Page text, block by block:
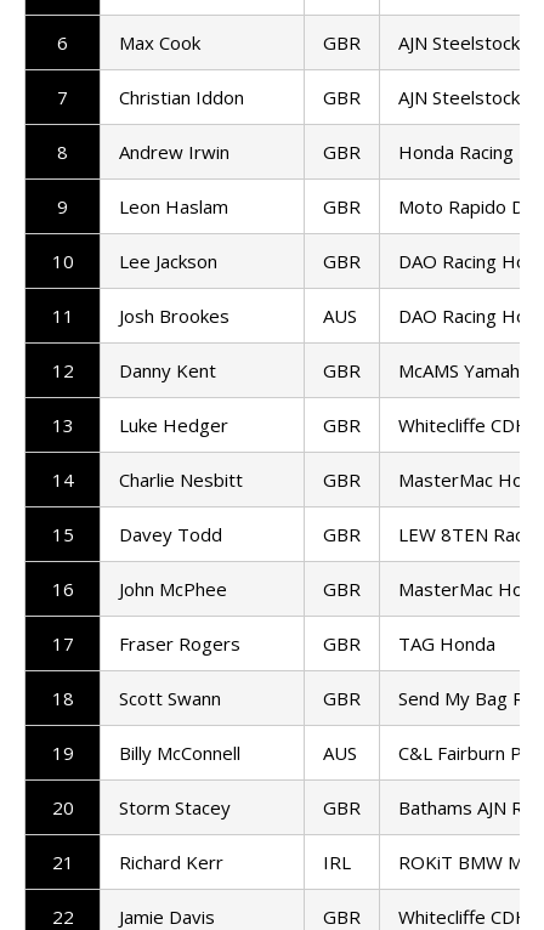
6 Max Cook GBR AJN Steelstock
7 Christian Iddon GBR AJN Steelstock
8 Andrew Irwin GBR Honda Racing UK
9 Leon Haslam GBR Moto Rapido
10 Lee Jackson GBR DAO Racing
11 Josh Brookes AUS DAO Racing
12 Danny Kent GBR McAMS Yamaha
13 Luke Hedger GBR Whitecliffe CDH
14 Charlie Nesbitt GBR MasterMac
15 Davey Todd GBR LEW 8TEN
16 John McPhee GBR MasterMac
17 Fraser Rogers GBR TAG Honda
18 Scott Swann GBR Send My Bag
19 Billy McConnell AUS C&L Fairburn
20 Storm Stacey GBR Bathams AJN
21 Richard Kerr IRL ROKiT BMW
22 Jamie Davis GBR Whitecliffe CDH